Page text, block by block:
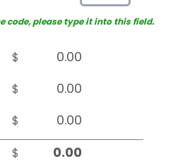
code, please type it into this field.
$
$
$
$